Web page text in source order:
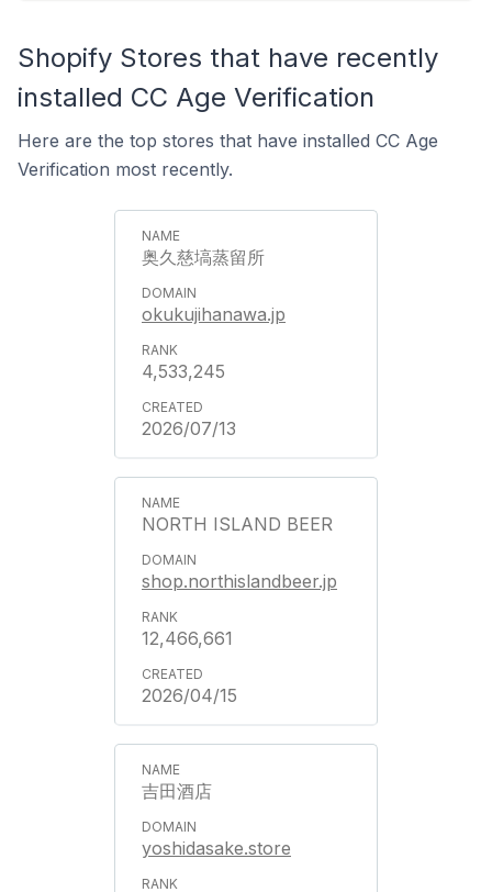
Shopify Stores that have recently
installed CC Age Verification
Here are the top stores that have installed CC Age
Verification most recently.
奥久慈塙蒸留所
okukujihanawa.jp
4,533,245
2026/07/13
NORTH ISLAND BEER
shop.northislandbeer.jp
12,466,661
2026/04/15
吉田酒店
yoshidasake.store